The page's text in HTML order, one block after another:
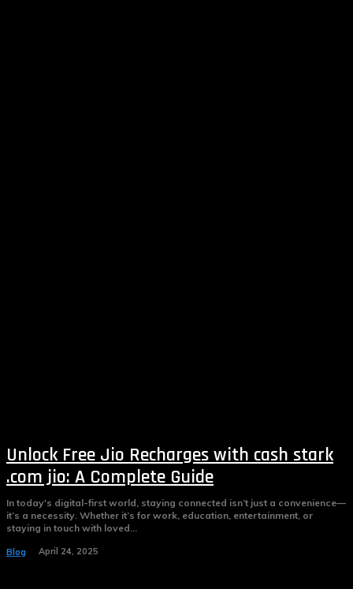
Unlock Free Jio Recharges with cash stark
.com jio: A Complete Guide
In today's digital-first world, staying connected isn’t just a convenience—
it’s a necessity. Whether it’s for work, education, entertainment, or
staying in touch with loved...
Blog April 24, 2025